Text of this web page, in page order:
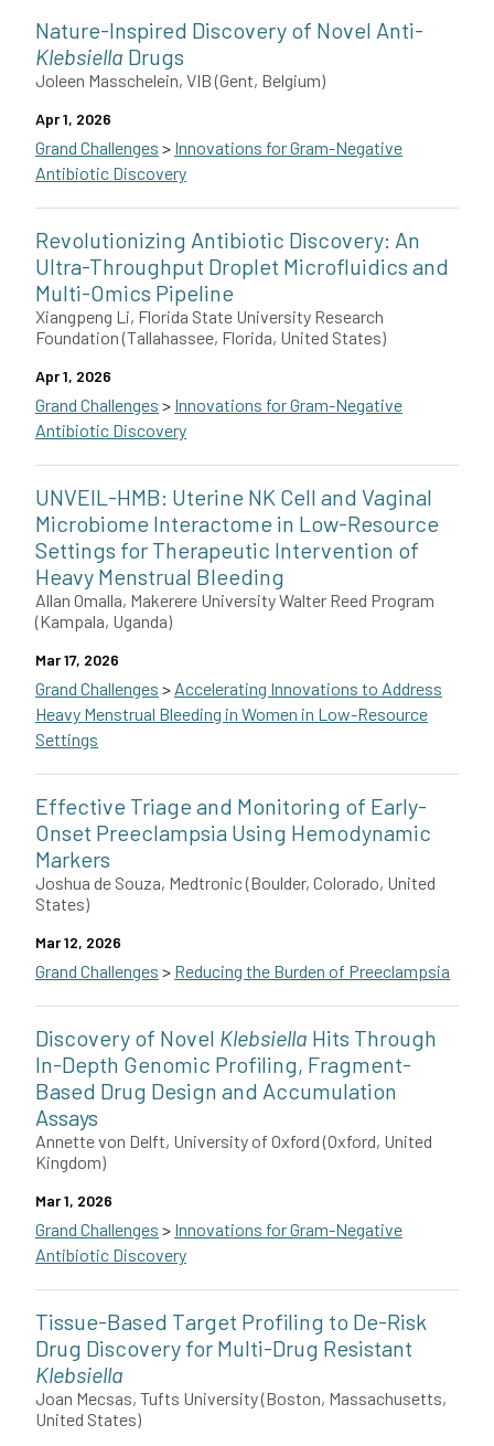
Nature-Inspired Discovery of Novel Anti-
Klebsiella Drugs
Joleen Masschelein, VIB (Gent, Belgium)
Apr 1, 2026
Grand Challenges > Innovations for Gram-Negative
Antibiotic Discovery
Joleen Masschelein of the VIB-KU Leuven Center for
This grant is funded by The Novo Nordisk Foundation.
Revolutionizing Antibiotic Discovery: An
Ultra-Throughput Droplet Microfluidics and
Multi-Omics Pipeline
Xiangpeng Li, Florida State University Research
Foundation (Tallahassee, Florida, United States)
Apr 1, 2026
Grand Challenges > Innovations for Gram-Negative
Antibiotic Discovery
Xiangpeng Li with Edward Kalkreuter, Kristina Håkansson,
UNVEIL-HMB: Uterine NK Cell and Vaginal
Microbiome Interactome in Low-Resource
Settings for Therapeutic Intervention of
Heavy Menstrual Bleeding
Allan Omalla, Makerere University Walter Reed Program
(Kampala, Uganda)
Mar 17, 2026
Grand Challenges > Accelerating Innovations to Address
Heavy Menstrual Bleeding in Women in Low-Resource
Settings
Allan Omalla of Makerere University Walter Reed Program
Effective Triage and Monitoring of Early-
Onset Preeclampsia Using Hemodynamic
Markers
Joshua de Souza, Medtronic (Boulder, Colorado, United
States)
Mar 12, 2026
Grand Challenges > Reducing the Burden of Preeclampsia
Joshua de Souza of Medtronic in the U.S. will develop a
Discovery of Novel Klebsiella Hits Through
In-Depth Genomic Profiling, Fragment-
Based Drug Design and Accumulation
Assays
Annette von Delft, University of Oxford (Oxford, United
Kingdom)
Mar 1, 2026
Grand Challenges > Innovations for Gram-Negative
Antibiotic Discovery
Annette von Delft and collaborators Nicole Stoesser, Lizbe
This grant is funded by The Novo Nordisk Foundation.
Tissue-Based Target Profiling to De-Risk
Drug Discovery for Multi-Drug Resistant
Klebsiella
Joan Mecsas, Tufts University (Boston, Massachusetts,
United States)